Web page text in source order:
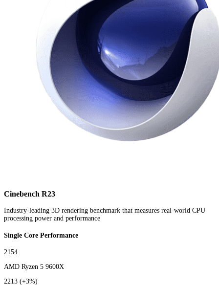
Cinebench R23
Industry-leading 3D rendering benchmark that measures real-world CPU
processing power and performance
Single Core Performance
2154
AMD Ryzen 5 9600X
2213 (+3%)